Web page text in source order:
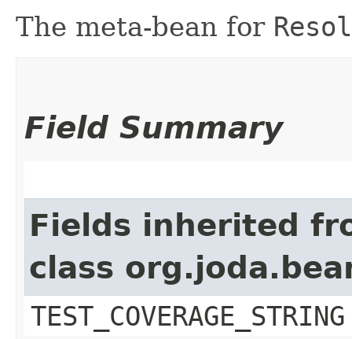
The meta-bean for
Field Summary
Fields inherited
class
TEST_COVERAGE_STRING